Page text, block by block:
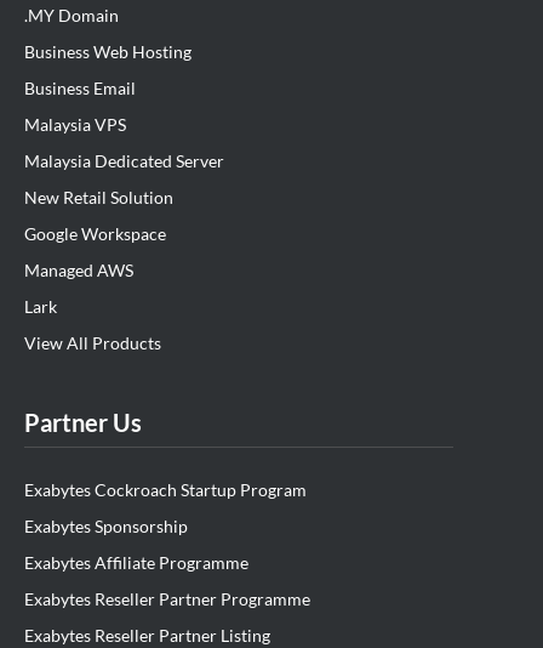
.MY Domain
Business Web Hosting
Business Email
Malaysia VPS
Malaysia Dedicated Server
New Retail Solution
Google Workspace
Managed AWS
Lark
View All Products
Partner Us
Exabytes Cockroach Startup Program
Exabytes Sponsorship
Exabytes Affiliate Programme
Exabytes Reseller Partner Programme
Exabytes Reseller Partner Listing